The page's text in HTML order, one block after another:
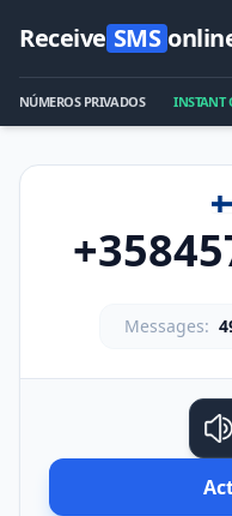
Receive SMS
NÚMEROS PRIVADOS INSTANT
Messages: